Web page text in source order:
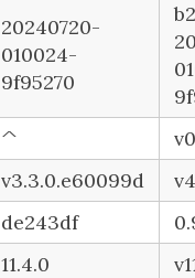
20240720-
010024-
9f95270
^
v3.3.0.e60099d
de243df
11.4.0